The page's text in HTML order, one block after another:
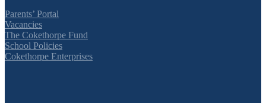
Parents’ Portal
Vacancies
The Cokethorpe Fund
School Policies
Cokethorpe Enterprises